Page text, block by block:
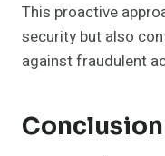
This proactive
security but also
against fraudulent
Conclusion